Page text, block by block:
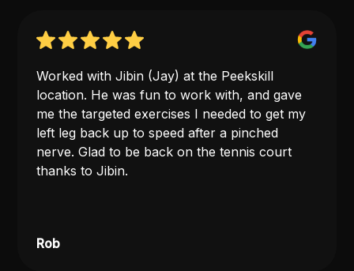
Worked with Jibin (Jay) at the Peekskill
location. He was fun to work with, and gave
me the targeted exercises I needed to get my
left leg back up to speed after a pinched
nerve. Glad to be back on the tennis court
thanks to Jibin.
Rob